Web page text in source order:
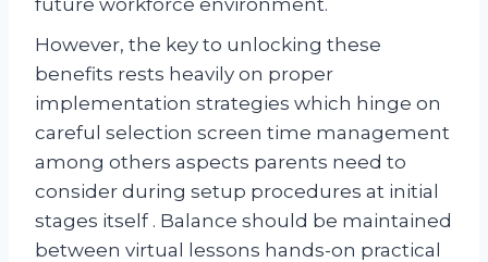
However, the key to unlocking these
benefits rests heavily on proper
implementation strategies which hinge on
careful selection screen time management
among others aspects parents need to
consider during setup procedures at initial
stages itself . Balance should be maintained
between virtual lessons hands-on practical